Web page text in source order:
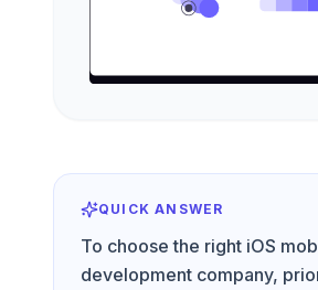
QUICK ANSWER
To choose the right iOS
development company,